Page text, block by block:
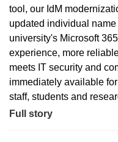
tool, our IdM
updated individual
university's Microsoft
experience, more
meets IT security and
immediately available
staff, students and
Full story